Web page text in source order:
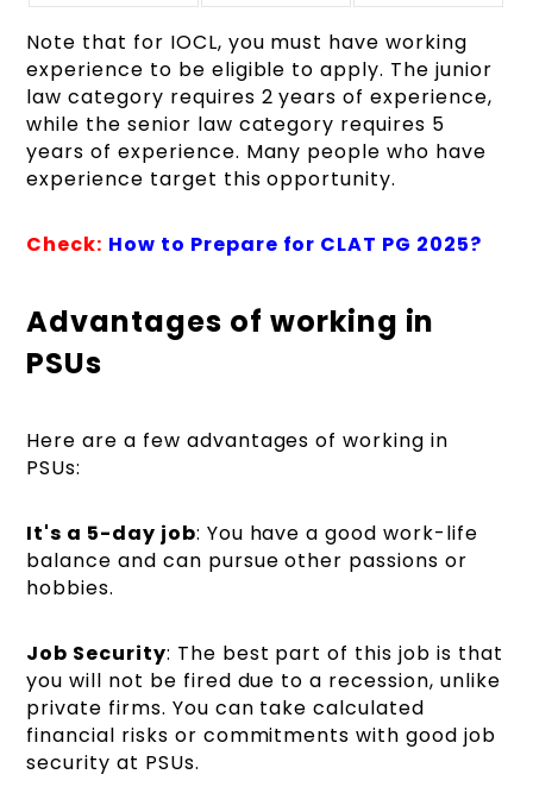
Note that for IOCL, you must have working
experience to be eligible to apply. The junior
law category requires 2 years of experience,
while the senior law category requires 5
years of experience. Many people who have
experience target this opportunity.
Check: How to Prepare for CLAT PG 2025?
Advantages of working in
PSUs
Here are a few advantages of working in
PSUs:
It's a 5-day job: You have a good work-life
balance and can pursue other passions or
hobbies.
Job Security: The best part of this job is that
you will not be fired due to a recession, unlike
private firms. You can take calculated
financial risks or commitments with good job
security at PSUs.